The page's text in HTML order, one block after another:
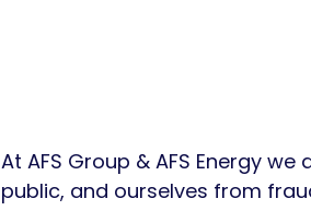
At AFS Group & AFS Energy
public, and ourselves from